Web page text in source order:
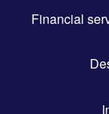
Financial